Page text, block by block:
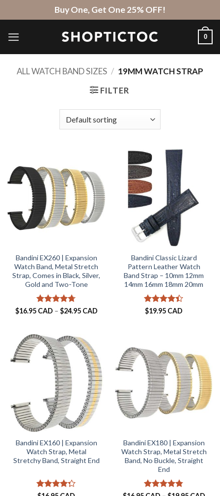
to
content
Buy One, Get One 25% OFF!
0
ALL WATCH BAND SIZES / 19MM WATCH STRAP
FILTER
Bandini EX260 | Expansion
Watch Band, Metal Stretch
Strap, Comes in Black, Silver,
Gold and Two-Tone
Rated 4.67
$16.95 CAD – $24.95 CADPrice
Bandini Classic Lizard
Pattern Leather Watch
Band Strap – 10mm 12mm
14mm 16mm 18mm 20mm
Rated
$19.95 CAD
Bandini EX160 | Expansion
Watch Strap, Metal
Stretchy Band, Straight End
Bandini EX180 | Expansion
Watch Strap, Metal Stretch
Band, No Buckle, Straight
End